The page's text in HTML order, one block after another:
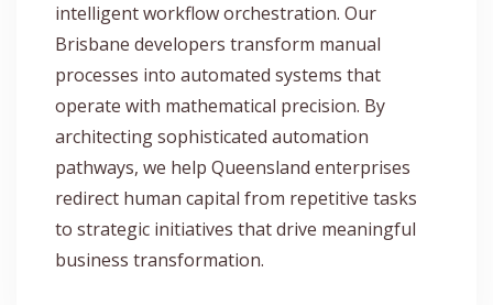
intelligent workflow orchestration. Our
Brisbane developers transform manual
processes into automated systems that
operate with mathematical precision. By
architecting sophisticated automation
pathways, we help Queensland enterprises
redirect human capital from repetitive tasks
to strategic initiatives that drive meaningful
business transformation.